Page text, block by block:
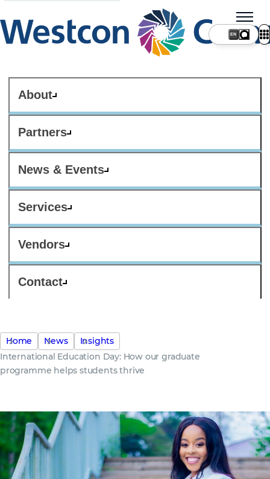
About
Partners
News & Events
Services
Vendors
Contact
Home News
Insights
International Education Day: How our graduate
programme helps students thrive